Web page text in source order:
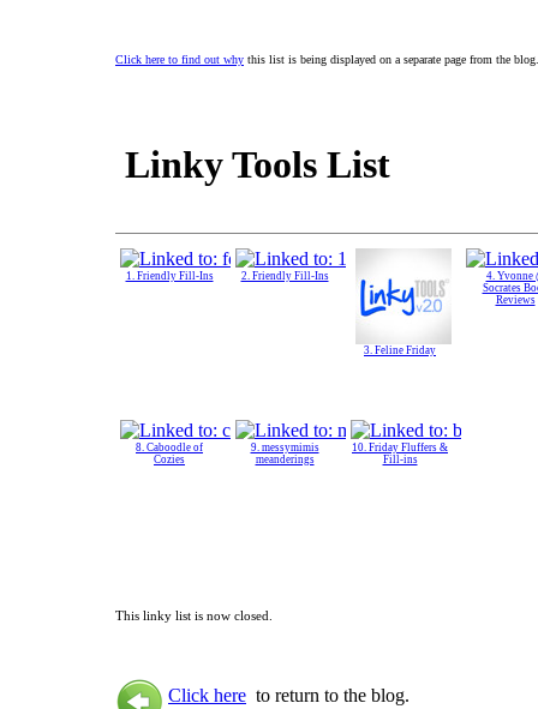
Click here to find out why this list is being displayed on a separate page from the blog.
Linky Tools List
1. Friendly Fill-Ins 2. Friendly Fill-Ins
3. Feline Friday
4. Yvonne
Socrates
Reviews
8. Caboodle of
Cozies
9. messymimis
meanderings
10. Friday Fluffers &
Fill-ins
This linky list is now closed.
Click here to return to the blog.